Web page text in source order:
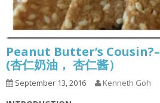
Peanut Butter’s
(杏仁奶油， 杏仁酱）
September 13, 2016 Kenneth Goh